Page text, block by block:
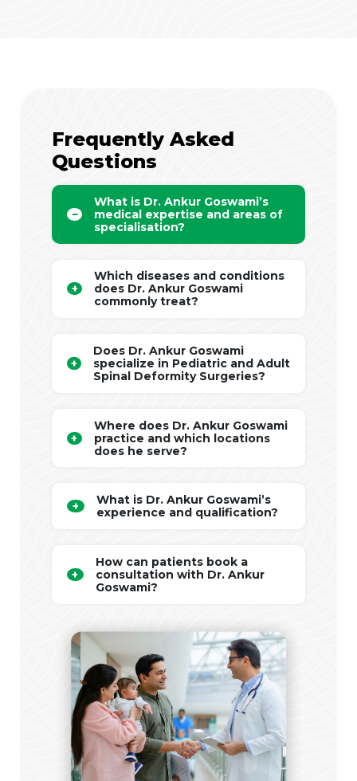
Frequently Asked
Questions
What is Dr. Ankur Goswami’s
medical expertise and areas of
specialisation?
Which diseases and conditions
does Dr. Ankur Goswami
commonly treat?
Does Dr. Ankur Goswami
specialize in Pediatric and Adult
Spinal Deformity Surgeries?
Where does Dr. Ankur Goswami
practice and which locations
does he serve?
What is Dr. Ankur Goswami’s
experience and qualification?
How can patients book a
consultation with Dr. Ankur
Goswami?